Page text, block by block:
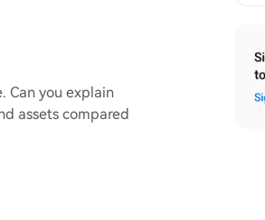
Can you explain
assets compared